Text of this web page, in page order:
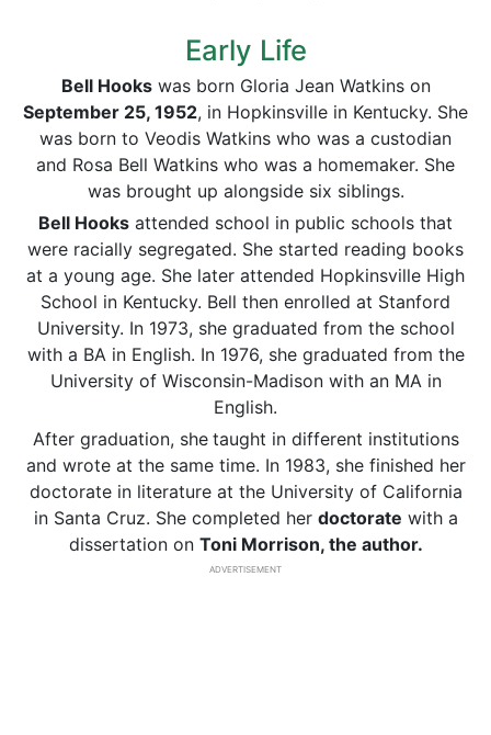
Early Life
Bell Hookswas born Gloria Jean Watkins on
September 25, 1952, in Hopkinsville in Kentucky. She
was born to Veodis Watkins who was a custodian
and Rosa Bell Watkins who was a homemaker. She
was brought up alongside six siblings.
Bell Hooks attended school in public schools that
were racially segregated. She started reading books
at a young age. She later attended Hopkinsville High
School in Kentucky. Bell then enrolled at Stanford
University. In 1973, she graduated from the school
with a BA in English. In 1976, she graduated from the
University of Wisconsin-Madison with an MA in
English.
After graduation, she taught in different institutions
and wrote at the same time. In 1983, she finished her
doctorate in literature at the University of California
in Santa Cruz. She completed her doctorate with a
dissertation on Toni Morrison, the author.
ADVERTISEMENT